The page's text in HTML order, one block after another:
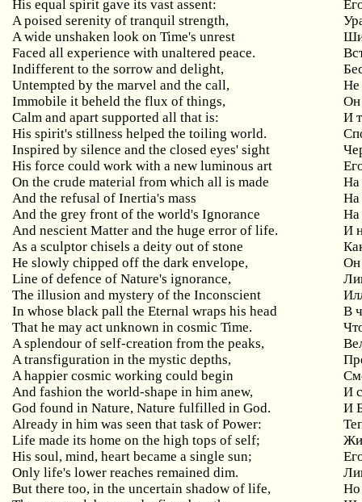
His equal spirit gave its vast assent:
A poised serenity of tranquil strength,
A wide unshaken look on Time's unrest
Faced all experience with unaltered peace.
Indifferent to the sorrow and delight,
Untempted by the marvel and the call,
Не
Immobile it beheld the flux of things,
Он
Calm and apart supported all that is:
И
His spirit's stillness helped the toiling world.
Inspired by silence and the closed eyes'sight
His force could work with a new luminous art
On the crude material from which all is made
На
And the refusal of Inertia's mass
На
And the grey front of the world's Ignorance
На
And nescient Matter and the huge error of life.
И
As a sculptor chisels a deity out of stone
He slowly chipped off the dark envelope,
Он
Line of defence of Nature's ignorance,
The illusion and mystery of the Inconscient
In whose black pall the Eternal wraps his head
В
That he may act unknown in cosmic Time.
A splendour of self-creation from the peaks,
A transfiguration in the mystic depths,
A happier cosmic working could begin
And fashion the world-shape in him anew,
И
God found in Nature, Nature fulfilled in God.
И
Already in him was seen that task of Power:
Life made its home on the high tops of self;
His soul, mind, heart became a single sun;
Only life's lower reaches remained dim.
But there too, in the uncertain shadow of life,
Но